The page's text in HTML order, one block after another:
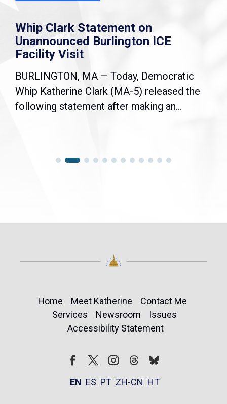
Whip Clark Statement on
Unannounced Burlington ICE
Facility Visit
BURLINGTON, MA — Today, Democratic
Whip Katherine Clark (MA-5) released the
following statement after making an...
Home Meet Katherine
Contact Me
Services
Newsroom
Issues
Accessibility Statement
Facebook
TwitterInstagram
FollowFollow
EN ES PT ZH-CN HT